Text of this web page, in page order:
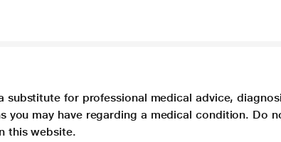
for professional medical advice,
you may have regarding a medical condition. Do
this website.